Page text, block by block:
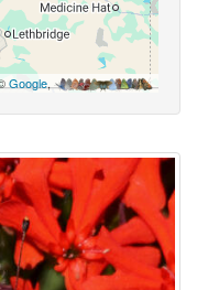
Google,